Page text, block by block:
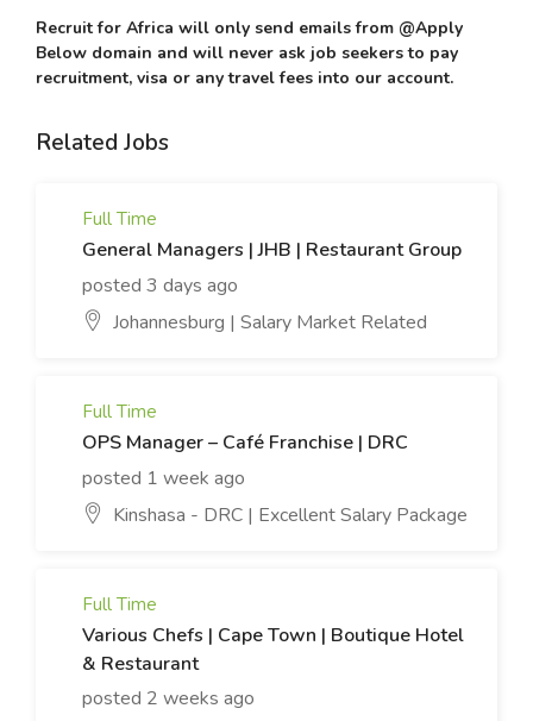
Recruit for Africa will only send emails from @Apply
Below domain and will never ask job seekers to pay
recruitment, visa or any travel fees into our account.
Related Jobs
Full Time
General Managers | JHB | Restaurant Group
posted 3 days ago
Johannesburg | Salary Market Related
Full Time
OPS Manager – Café Franchise | DRC
posted 1 week ago
Kinshasa - DRC | Excellent Salary Package
Full Time
Various Chefs | Cape Town | Boutique Hotel
& Restaurant
posted 2 weeks ago